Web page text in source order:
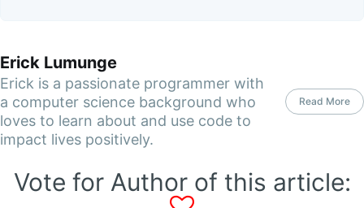
Erick Lumunge
Erick is a passionate programmer with
a computer science background who
loves to learn about and use code to
impact lives positively.
Read More
Vote for Author of this article: